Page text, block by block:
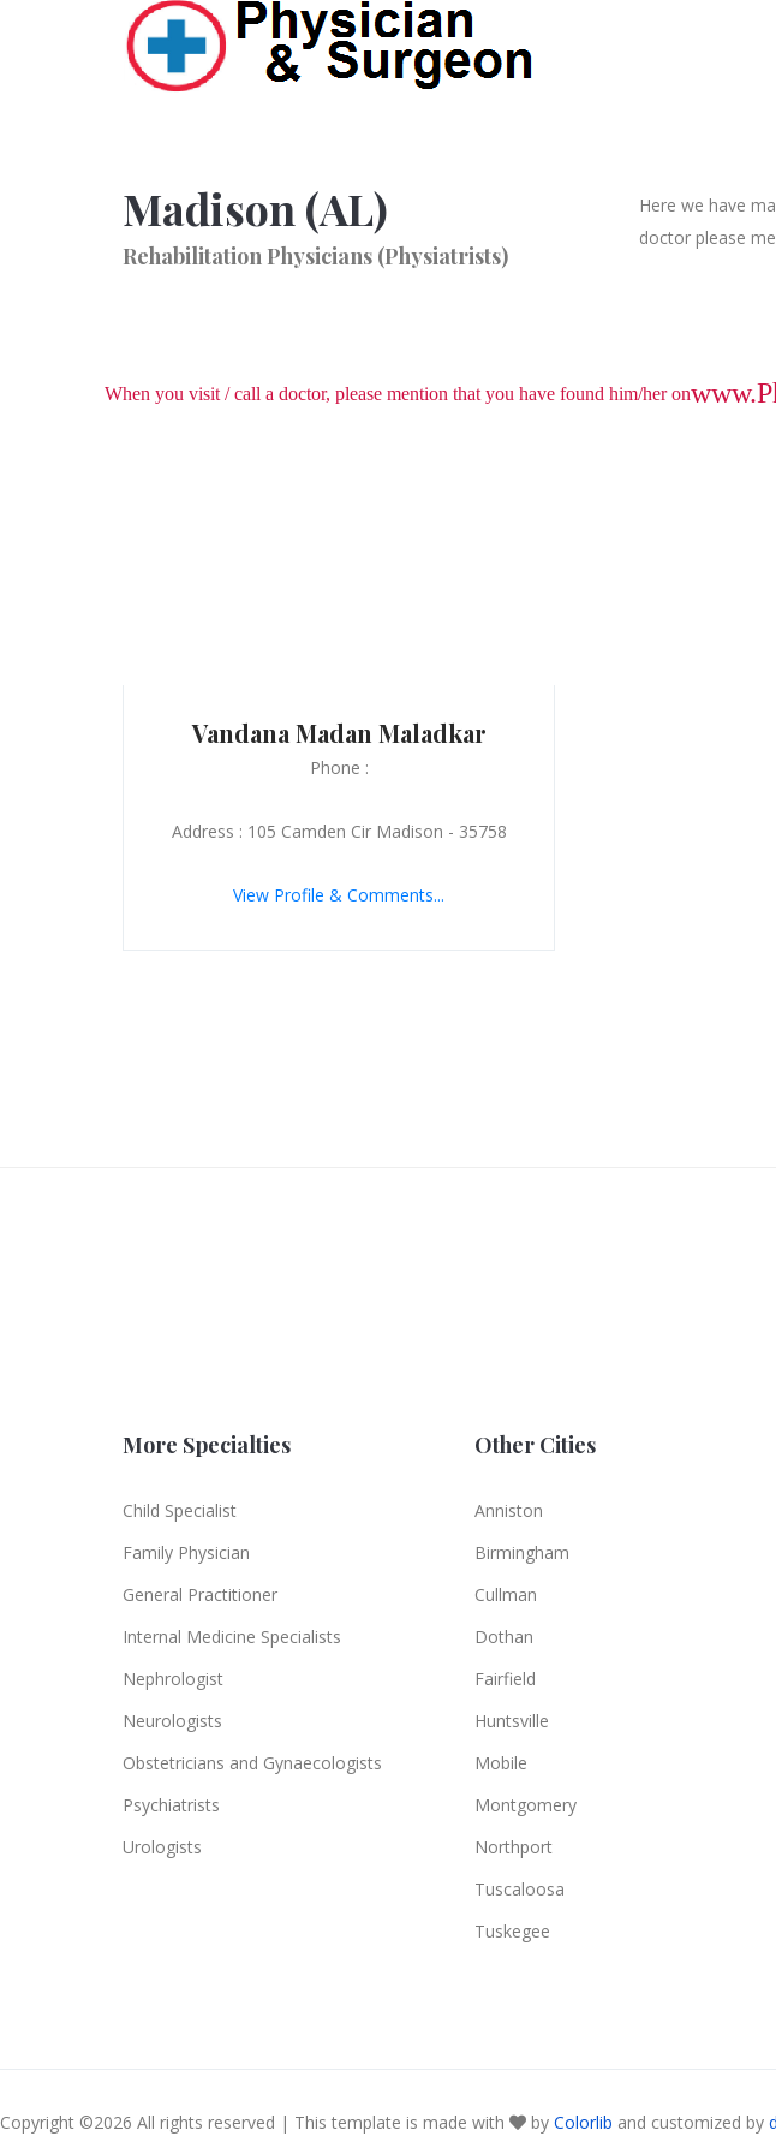
Madison (AL)
Rehabilitation Physicians (Physiatrists)
Here we have
doctor please
When you visit / call a doctor, please mention that you have found him/her on
Vandana Madan Maladkar
Phone :
Address : 105 Camden Cir Madison - 35758
View Profile & Comments...
More Specialties
Child Specialist
Family Physician
General Practitioner
Internal Medicine Specialists
Nephrologist
Neurologists
Obstetricians and Gynaecologists
Psychiatrists
Urologists
Other Cities
Anniston
Birmingham
Cullman
Dothan
Fairfield
Huntsville
Mobile
Montgomery
Northport
Tuscaloosa
Tuskegee
Copyright ©2026 All rights reserved | This template is made with by Colorlib and customized by